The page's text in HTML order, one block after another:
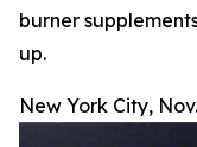
burner
up.
New York City,